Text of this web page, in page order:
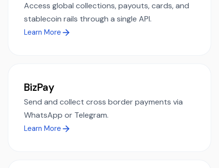
Access global collections, payouts, cards, and
stablecoin rails through a single API.
Learn More
BizPay
Send and collect cross border payments via
WhatsApp or Telegram.
Learn More